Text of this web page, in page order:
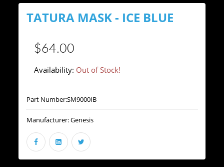
TATURA MASK - ICE BLUE
$64.00
Availability: Out of Stock!
Part Number:SM9000IB
Manufacturer:Genesis